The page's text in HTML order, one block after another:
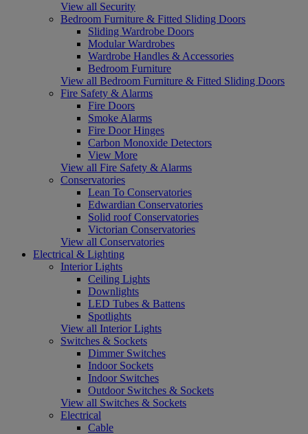
View all Security
Bedroom Furniture & Fitted Sliding Doors
Sliding Wardrobe Doors
Modular Wardrobes
Wardrobe Handles & Accessories
Bedroom Furniture
View all Bedroom Furniture & Fitted Sliding Doors
Fire Safety & Alarms
Fire Doors
Smoke Alarms
Fire Door Hinges
Carbon Monoxide Detectors
View More
View all Fire Safety & Alarms
Conservatories
Lean To Conservatories
Edwardian Conservatories
Solid roof Conservatories
Victorian Conservatories
View all Conservatories
Electrical & Lighting
Interior Lights
Ceiling Lights
Downlights
LED Tubes & Battens
Spotlights
View all Interior Lights
Switches & Sockets
Dimmer Switches
Indoor Sockets
Indoor Switches
Outdoor Switches & Sockets
View all Switches & Sockets
Electrical
Cable